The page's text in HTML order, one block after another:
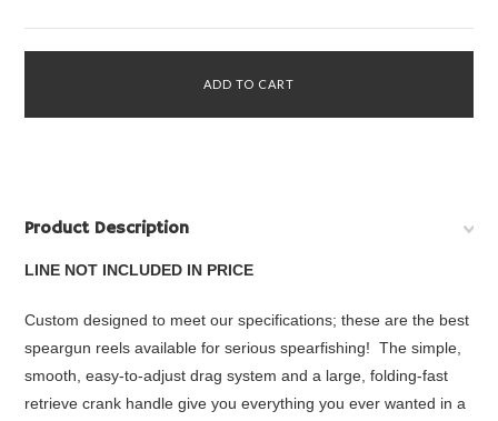
Product Description
LINE NOT INCLUDED IN PRICE
Custom designed to meet our specifications; these are the best
speargun reels available for serious spearfishing! The simple,
smooth, easy-to-adjust drag system and a large, folding-fast
retrieve crank handle give you everything you ever wanted in a